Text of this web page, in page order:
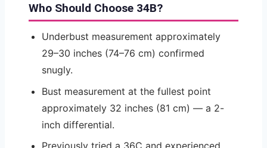
Who Should Choose 34B?
Underbust measurement approximately
29–30 inches (74–76 cm) confirmed
snugly.
Bust measurement at the fullest point
approximately 32 inches (81 cm) — a 2-
inch differential.
Previously tried a 36C and experienced